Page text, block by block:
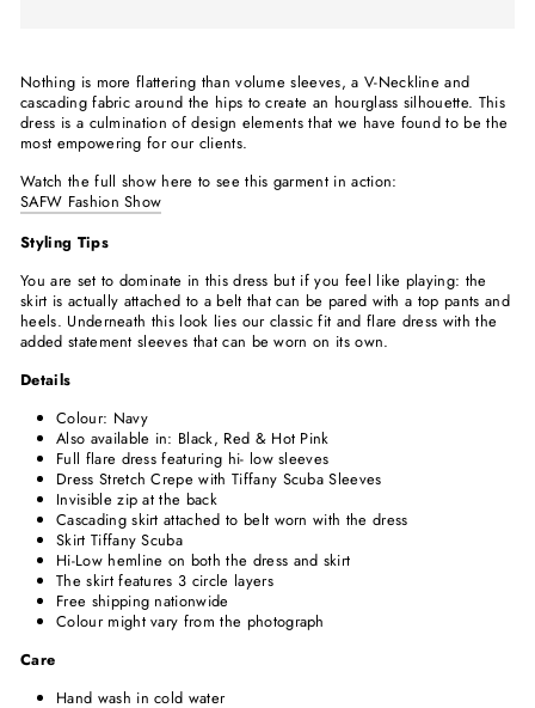
Nothing is more flattering than volume sleeves, a V-Neckline and
cascading fabric around the hips to create an hourglass silhouette. This
dress is a culmination of design elements that we have found to be the
most empowering for our clients.
Watch the full show here to see this garment in action:
SAFW Fashion Show
Styling Tips
You are set to dominate in this dress but if you feel like playing: the
skirt is actually attached to a belt that can be pared with a top pants and
heels. Underneath this look lies our classic fit and flare dress with the
added statement sleeves that can be worn on its own.
Details
Colour: Navy
Also available in: Black, Red & Hot Pink
Full flare dress featuring hi- low sleeves
Dress Stretch Crepe with Tiffany Scuba Sleeves
Invisible zip at the back
Cascading skirt attached to belt worn with the dress
Skirt Tiffany Scuba
Hi-Low hemline on both the dress and skirt
The skirt features 3 circle layers
Free shipping nationwide
Colour might vary from the photograph
Care
Hand wash in cold water